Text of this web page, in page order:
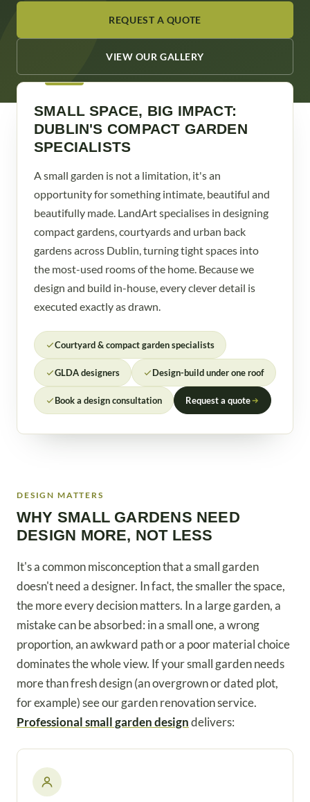
REQUEST A QUOTE
VIEW OUR GALLERY
SMALL SPACE, BIG IMPACT:
DUBLIN'S COMPACT GARDEN
SPECIALISTS
A small garden is not a limitation, it's an
opportunity for something intimate, beautiful and
beautifully made. LandArt specialises in designing
compact gardens, courtyards and urban back
gardens across Dublin, turning tight spaces into
the most-used rooms of the home. Because we
design and build in-house, every clever detail is
executed exactly as drawn.
Courtyard & compact garden specialists
GLDA designers Design-build under one roof
Book a design consultation Request a quote
DESIGN MATTERS
WHY SMALL GARDENS NEED
DESIGN MORE, NOT LESS
It's a common misconception that a small garden
doesn't need a designer. In fact, the smaller the space,
the more every decision matters. In a large garden, a
mistake can be absorbed: in a small one, a wrong
proportion, an awkward path or a poor material choice
dominates the whole view. If your small garden needs
more than fresh design (an overgrown or dated plot,
for example) see our garden renovation service.
Professional small garden designdelivers: